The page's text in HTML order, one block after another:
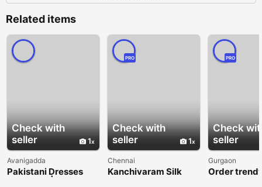
Related items
Check with
seller
1
Avanigadda
Pakistani Dresses
Online UK | Designer
Check with
seller
1
PRO
Chennai
Kanchivaram Silk
Check
seller
PRO
Gurgaon
Order